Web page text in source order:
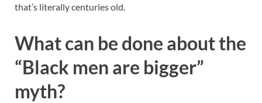
that’s literally centuries old.
What can be done about the
“Black men are bigger”
myth?